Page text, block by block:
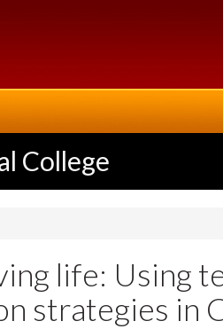
College
life: Using
strategies in